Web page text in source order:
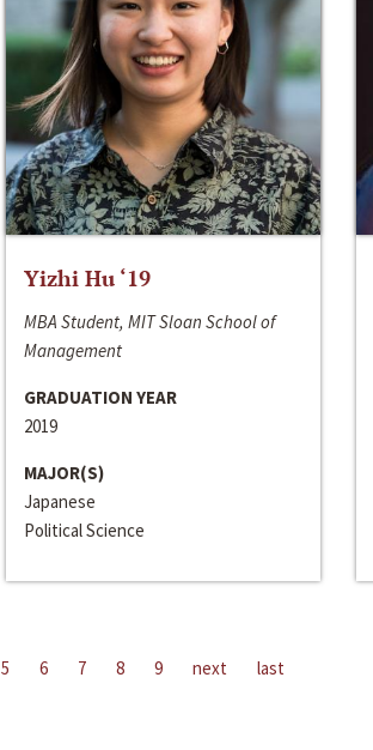
Yizhi Hu ‘19
MBA Student, MIT Sloan School of
Management
GRADUATION YEAR
2019
MAJOR(S)
Japanese
Political Science
5 6 7 8 9 next last